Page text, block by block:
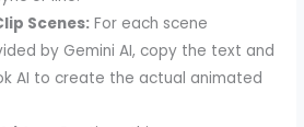
Scenes: For each scene
by Gemini AI, copy the text and
AI to create the actual animated